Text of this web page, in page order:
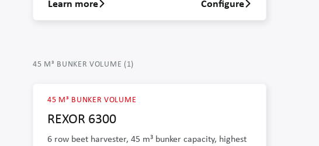
Learn more about REXOR 6200
Learn more Configure
45 M³ BUNKER VOLUME (1)
45 M³ BUNKER VOLUME
REXOR 6300
6 row beet harvester, 45 m³ bunker capacity, highest